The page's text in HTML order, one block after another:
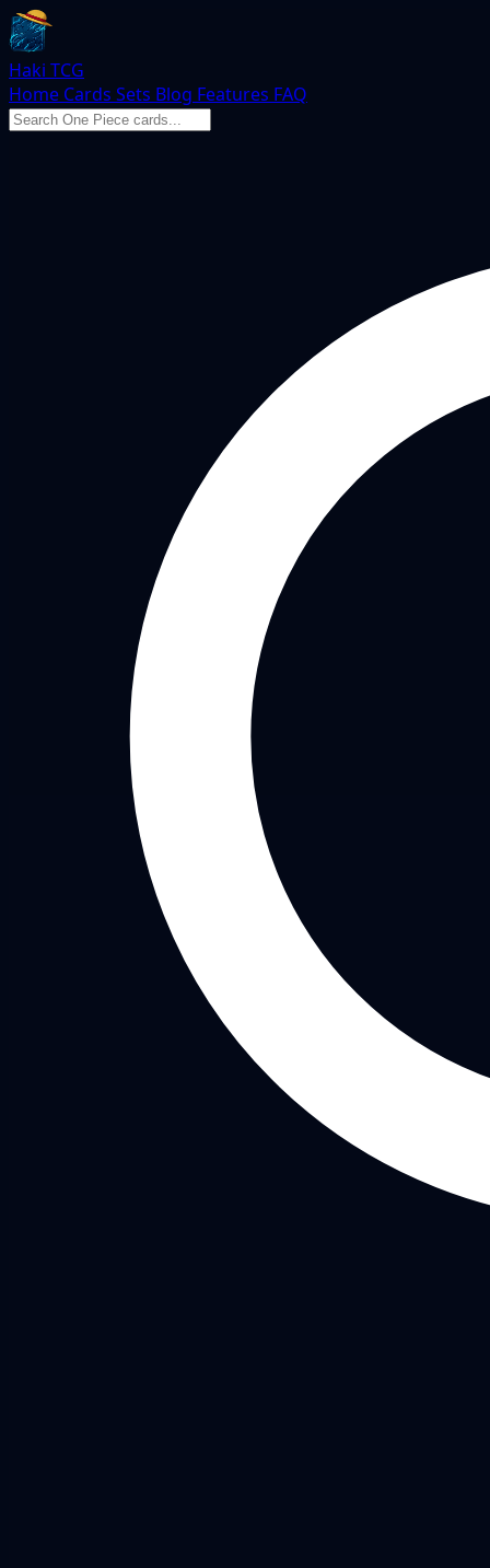
Haki TCG
Home Cards Sets Blog Features FAQ